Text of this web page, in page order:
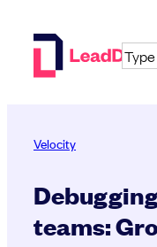
Velocity
teams: